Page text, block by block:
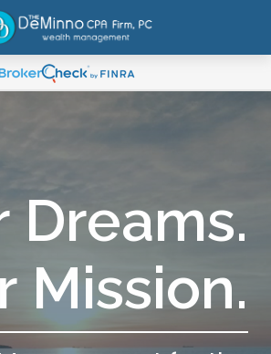
Dreams.
Mission.